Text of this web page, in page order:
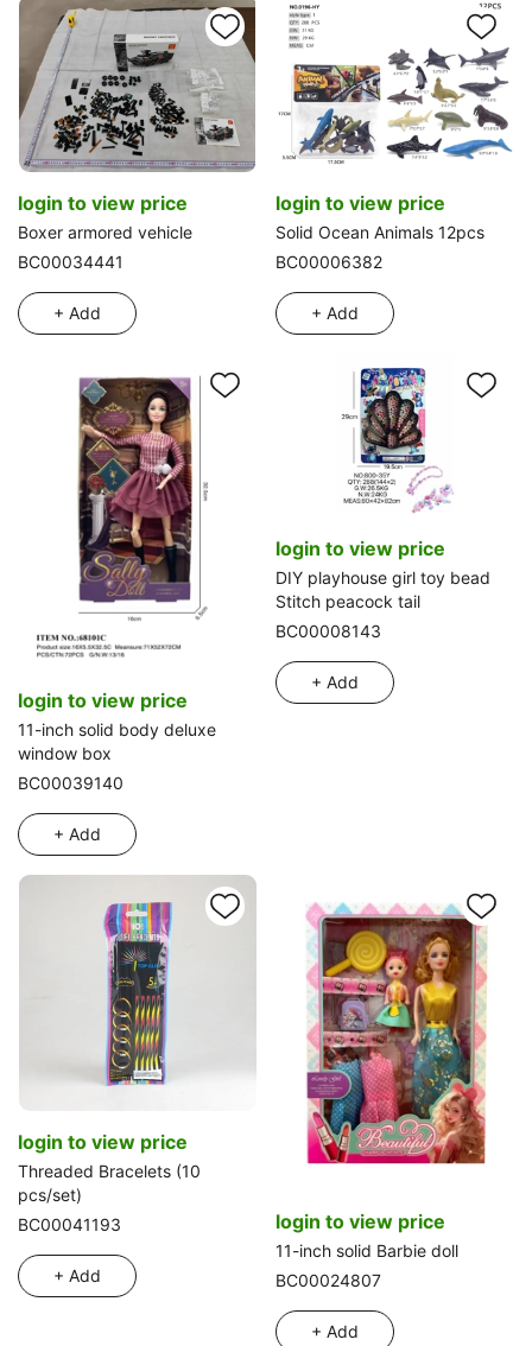
login to view price
Boxer armored vehicle
BC00034441
+ Add
login to view price
Solid Ocean Animals 12pcs
BC00006382
+ Add
login to view price
11-inch solid body deluxe
window box
BC00039140
+ Add
login to view price
DIY playhouse girl toy bead
Stitch peacock tail
BC00008143
+ Add
login to view price
Threaded Bracelets (10
pcs/set)
BC00041193
+ Add
login to view price
11-inch solid Barbie doll
BC00024807
+ Add